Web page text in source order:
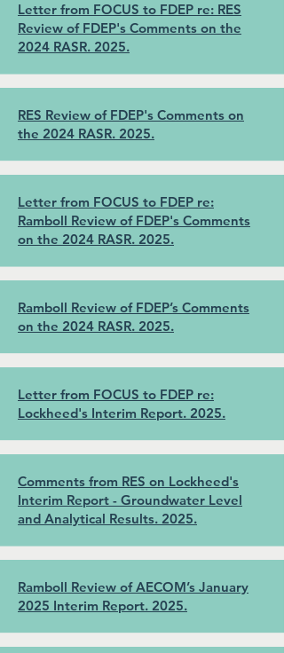
Letter from FOCUS to FDEP re: RES
Review of FDEP's Comments on the
2024 RASR. 2025.
RES Review of FDEP's Comments on
the 2024 RASR. 2025.
Letter from FOCUS to FDEP re:
Ramboll Review of FDEP's Comments
on the 2024 RASR. 2025.
Ramboll Review of FDEP’s Comments
on the 2024 RASR. 2025.
Letter from FOCUS to FDEP re:
Lockheed's Interim Report. 2025.
Comments from RES on Lockheed's
Interim Report - Groundwater Level
and Analytical Results. 2025.
Ramboll Review of AECOM’s January
2025 Interim Report. 2025.